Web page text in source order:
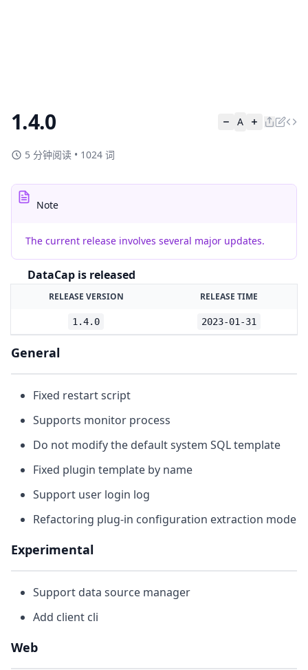
1.4.0 A
5 分钟阅读 • 1024 词
Note
The current release involves several major updates.
DataCap is released
RELEASE VERSION RELEASE TIME
1.4.0 2023-01-31
General
Fixed restart script
Supports monitor process
Do not modify the default system SQL template
Fixed plugin template by name
Support user login log
Refactoring plug-in configuration extraction mode
Experimental
Support data source manager
Add client cli
Web